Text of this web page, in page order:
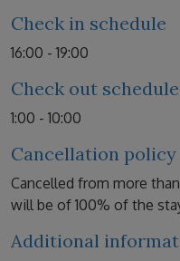
Check in schedule
16:00 - 19:00
Check out schedule
1:00 - 10:00
Cancellation policy
Cancelled from more
will be of 100% of the
Additional